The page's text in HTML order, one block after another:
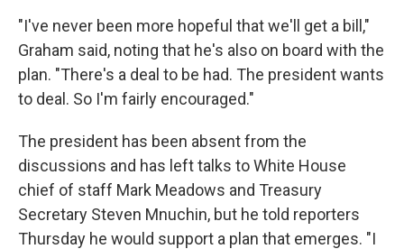
"I've never been more hopeful that we'll get a bill,"
Graham said, noting that he's also on board with the
plan. "There's a deal to be had. The president wants
to deal. So I'm fairly encouraged."
The president has been absent from the
discussions and has left talks to White House
chief of staff Mark Meadows and Treasury
Secretary Steven Mnuchin, but he told reporters
Thursday he would support a plan that emerges. "I